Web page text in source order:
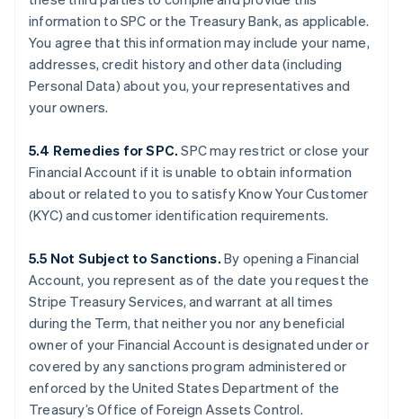
information to SPC or the Treasury Bank, as applicable.
You agree that this information may include your name,
addresses, credit history and other data (including
Personal Data) about you, your representatives and
your owners.
5.4 Remedies for SPC. SPC may restrict or close your
Financial Account if it is unable to obtain information
about or related to you to satisfy Know Your Customer
(KYC) and customer identification requirements.
5.5 Not Subject to Sanctions. By opening a Financial
Account, you represent as of the date you request the
Stripe Treasury Services, and warrant at all times
during the Term, that neither you nor any beneficial
owner of your Financial Account is designated under or
covered by any sanctions program administered or
enforced by the United States Department of the
Treasury’s Office of Foreign Assets Control.